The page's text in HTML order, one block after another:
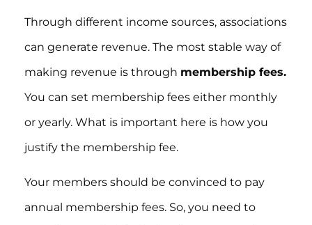
Through different income sources, associations
can generate revenue. The most stable way of
making revenue is through membership fees.
You can set membership fees either monthly
or yearly. What is important here is how you
justify the membership fee.
Your members should be convinced to pay
annual membership fees. So, you need to